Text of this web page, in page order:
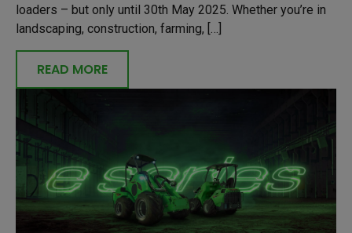
loaders – but only until 30th May 2025. Whether you’re in
landscaping, construction, farming, […]
READ MORE